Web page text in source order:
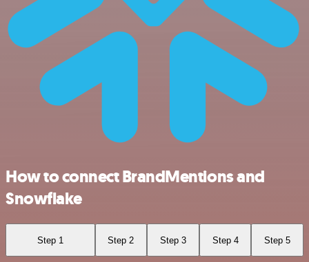
How to connect BrandMentions and
Snowflake
Step 1 Step 2 Step 3 Step 4 Step 5